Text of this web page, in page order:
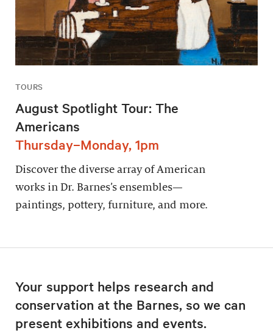
TOURS
August Spotlight Tour: The
Americans
Thursday–Monday, 1pm
Discover the diverse array of American
works in Dr. Barnes’s ensembles—
paintings, pottery, furniture, and more.
Your support helps research and
conservation at the Barnes, so we can
present exhibitions and events.